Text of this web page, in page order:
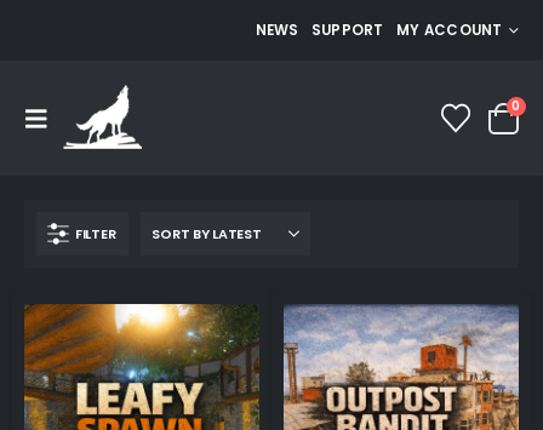
NEWS SUPPORT MY ACCOUNT
0
FILTER